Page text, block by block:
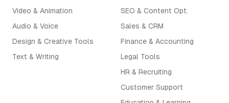
Video & Animation
Audio & Voice
Design & Creative Tools
Text & Writing
SEO & Content Opt.
Sales & CRM
Finance & Accounting
Legal Tools
HR & Recruiting
Customer Support